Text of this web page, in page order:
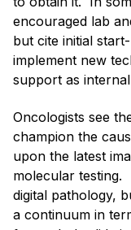
encouraged lab
but cite initial
implement new
support as
Oncologists see
champion the
upon the latest
molecular testing.
digital pathology,
a continuum in